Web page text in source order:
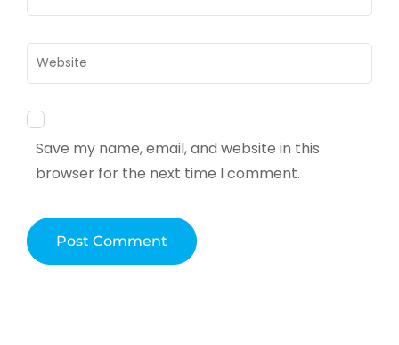
Website
Save my name, email, and website in this
browser for the next time I comment.